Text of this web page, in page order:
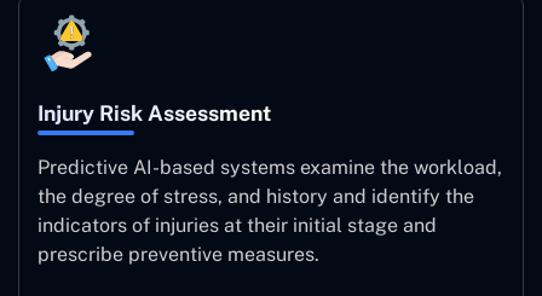
Injury Risk Assessment
Predictive AI-based systems examine the workload,
the degree of stress, and history and identify the
indicators of injuries at their initial stage and
prescribe preventive measures.